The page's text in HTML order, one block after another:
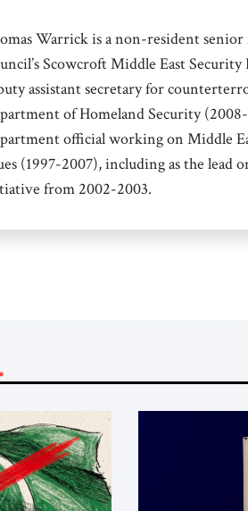
Warrick is a non-resident
Scowcroft Middle East
assistant secretary for
of Homeland Security (2008-
official working on Middle
(1997-2007), including as the lead
from 2002-2003.